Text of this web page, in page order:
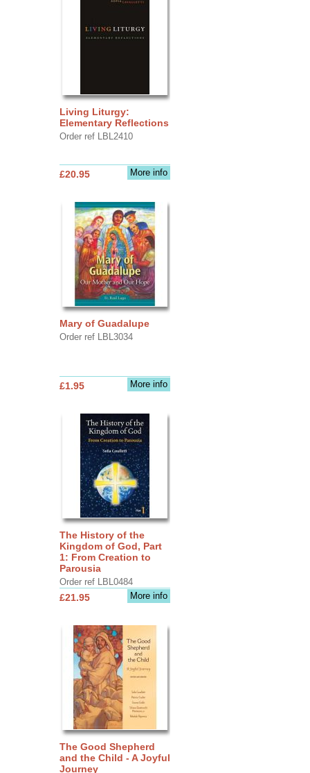
Living Liturgy:
Elementary Reflections
Order ref LBL2410
More info
£20.95
Mary of Guadalupe
Order ref LBL3034
More info
£1.95
The History of the
Kingdom of God, Part
1: From Creation to
Parousia
Order ref LBL0484
More info
£21.95
The Good Shepherd
and the Child - A Joyful
Journey